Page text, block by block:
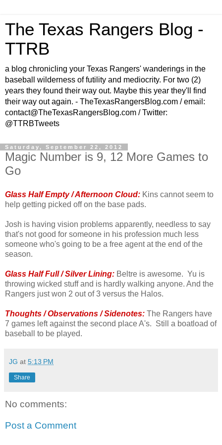
The Texas Rangers Blog -
TTRB
a blog chronicling your Texas Rangers' wanderings in the
baseball wilderness of futility and mediocrity. For two (2)
years they found their way out. Maybe this year they'll find
their way out again. - TheTexasRangersBlog.com / email:
contact@TheTexasRangersBlog.com / Twitter:
@TTRBTweets
Saturday, September 22, 2012
Magic Number is 9, 12 More Games to
Go
Glass Half Empty / Afternoon Cloud: Kins cannot seem to
help getting picked off on the base pads.
Josh is having vision problems apparently, needless to say
that's not good for someone in his profession much less
someone who's going to be a free agent at the end of the
season.
Glass Half Full / Silver Lining: Beltre is awesome. Yu is
throwing wicked stuff and is hardly walking anyone. And the
Rangers just won 2 out of 3 versus the Halos.
Thoughts / Observations / Sidenotes: The Rangers have
7 games left against the second place A's. Still a boatload of
baseball to be played.
JG at 5:13 PM
Share
No comments:
Post a Comment